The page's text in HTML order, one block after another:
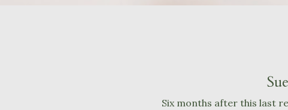
Sue
Six months after this last